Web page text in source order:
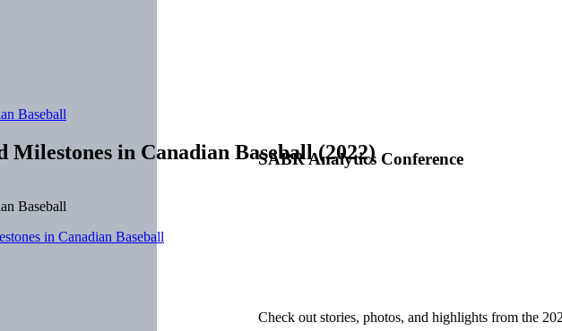
SABR Analytics Conference
Check out stories, photos, and highlights from the
in Canadian Baseball (2022)
in Canadian Baseball